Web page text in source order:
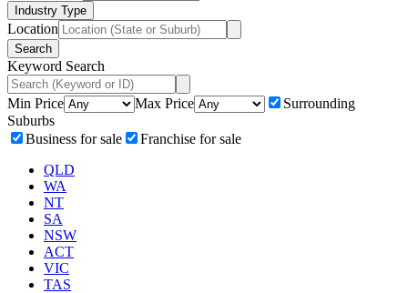
Industry Type
Location
Search
Keyword Search
Min Price Max Price
Surrounding
Suburbs
Business for sale
Franchise for sale
QLD
WA
NT
SA
NSW
ACT
VIC
TAS